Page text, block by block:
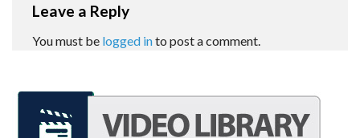
Leave a Reply
You must be logged into post a comment.